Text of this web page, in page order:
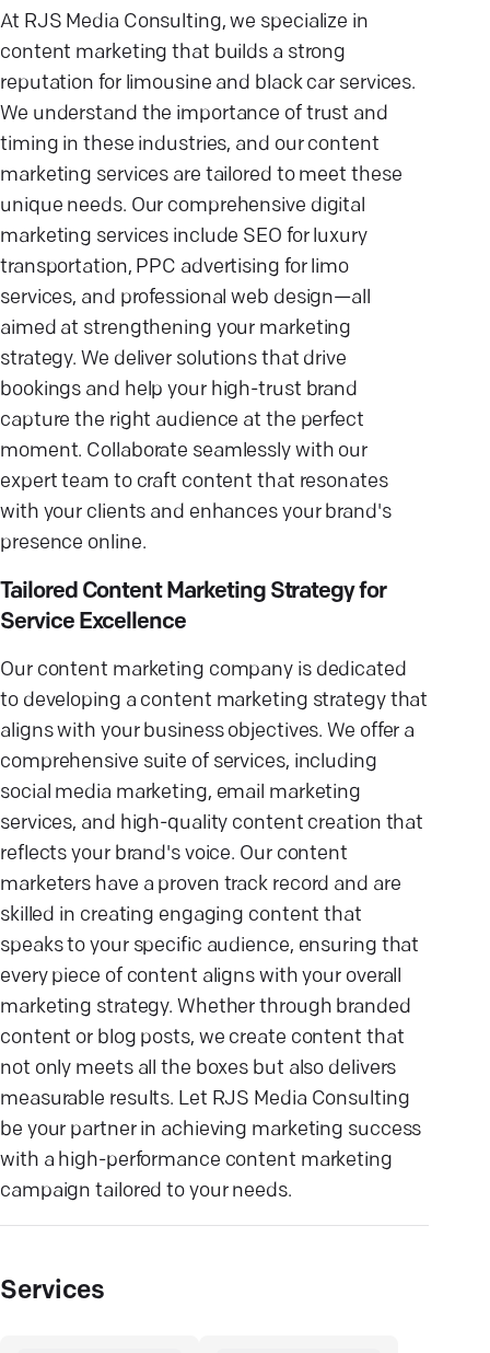
At RJS Media Consulting, we specialize in
content marketing that builds a strong
reputation for limousine and black car services.
We understand the importance of trust and
timing in these industries, and our content
marketing services are tailored to meet these
unique needs. Our comprehensive digital
marketing services include SEO for luxury
transportation, PPC advertising for limo
services, and professional web design—all
aimed at strengthening your marketing
strategy. We deliver solutions that drive
bookings and help your high-trust brand
capture the right audience at the perfect
moment. Collaborate seamlessly with our
expert team to craft content that resonates
with your clients and enhances your brand's
presence online.
Tailored Content Marketing Strategy for
Service Excellence
Our content marketing company is dedicated
to developing a content marketing strategy that
aligns with your business objectives. We offer a
comprehensive suite of services, including
social media marketing, email marketing
services, and high-quality content creation that
reflects your brand's voice. Our content
marketers have a proven track record and are
skilled in creating engaging content that
speaks to your specific audience, ensuring that
every piece of content aligns with your overall
marketing strategy. Whether through branded
content or blog posts, we create content that
not only meets all the boxes but also delivers
measurable results. Let RJS Media Consulting
be your partner in achieving marketing success
with a high-performance content marketing
campaign tailored to your needs.
Services